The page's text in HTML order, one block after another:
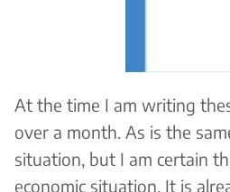
At the time I am writing
over a month. As is the
situation, but I am certain
economic situation. It is